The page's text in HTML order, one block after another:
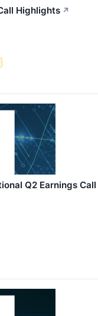
Highlights ↗
Q2 Earnings Call